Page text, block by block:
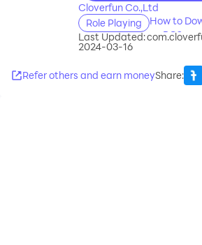
Cloverfun Co.,Ltd
Role Playing
How to
on PC?
Last Updated:
2024-03-16
Refer others and earn moneyShare: